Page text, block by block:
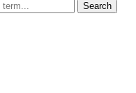
Search